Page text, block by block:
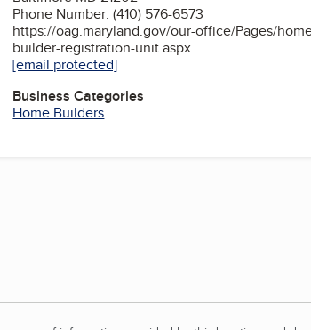
Phone Number: (410) 576-6573
https://oag.maryland.gov/our-office/Pages/
builder-registration-unit.aspx
[email protected]
Business Categories
Home Builders